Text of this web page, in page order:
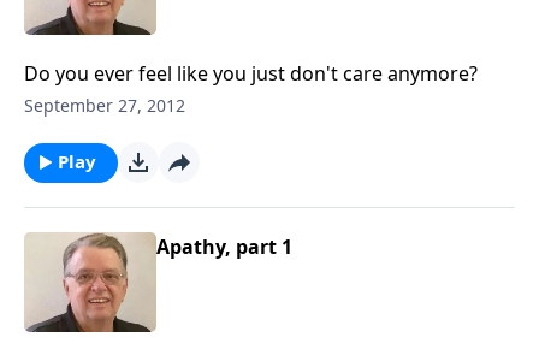
Do you ever feel like you just don't care anymore?
September 27, 2012
Play
Apathy, part 1